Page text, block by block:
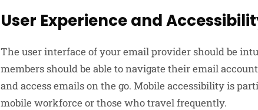
User Experience and
The user interface of your email provider should be
members should be able to navigate their email
and access emails on the go. Mobile accessibility is
mobile workforce or those who travel frequently.